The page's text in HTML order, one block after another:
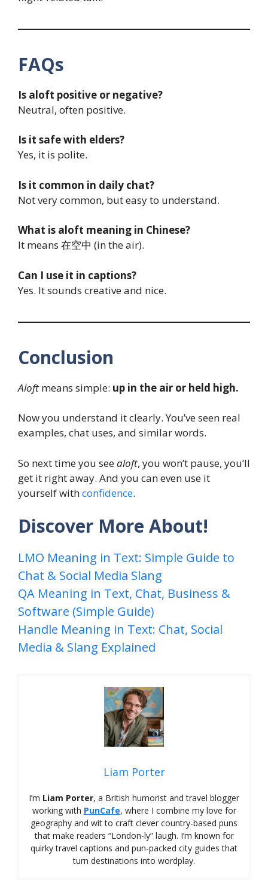
FAQs
Is aloft positive or negative?
Neutral, often positive.
Is it safe with elders?
Yes, it is polite.
Is it common in daily chat?
Not very common, but easy to understand.
What is aloft meaning in Chinese?
It means 在空中 (in the air).
Can I use it in captions?
Yes. It sounds creative and nice.
Conclusion
Aloft means simple: up in the air or held high.
Now you understand it clearly. You’ve seen real
examples, chat uses, and similar words.
So next time you seealoft, you won’t pause, you’ll
get it right away. And you can even use it
yourself withconfidence.
Discover More About!
LMO Meaning in Text: Simple Guide to
Chat & Social Media Slang
QA Meaning in Text, Chat, Business &
Software (Simple Guide)
Handle Meaning in Text: Chat, Social
Media & Slang Explained
Liam Porter
I’m Liam Porter, a British humorist and travel blogger
working with PunCafe, where I combine my love for
geography and wit to craft clever country-based puns
that make readers “London-ly” laugh. I’m known for
quirky travel captions and pun-packed city guides that
turn destinations into wordplay.